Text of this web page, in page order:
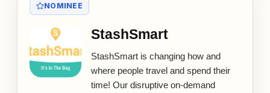
NOMINEE
StashSmart
StashSmart is changing how and
where people travel and spend their
time! Our disruptive on-demand